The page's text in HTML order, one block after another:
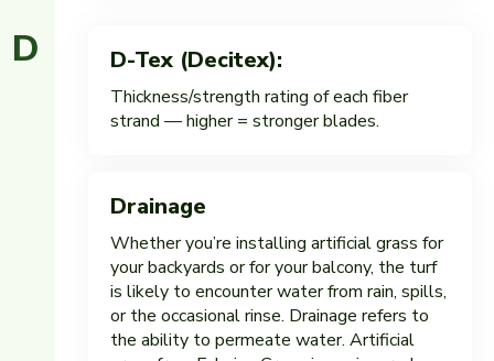
D D-Tex (Decitex):
Thickness/strength rating of each fiber
strand — higher = stronger blades.
Drainage
Whether you’re installing artificial grass for
your backyards or for your balcony, the turf
is likely to encounter water from rain, spills,
or the occasional rinse. Drainage refers to
the ability to permeate water. Artificial